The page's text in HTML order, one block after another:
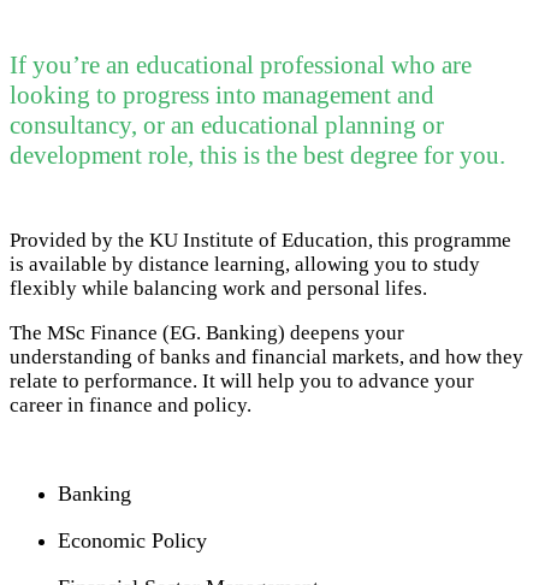
If you’re an educational professional who are
looking to progress into management and
consultancy, or an educational planning or
development role, this is the best degree for you.
Provided by the KU Institute of Education, this programme
is available by distance learning, allowing you to study
flexibly while balancing work and personal lifes.
The MSc Finance (EG. Banking) deepens your
understanding of banks and financial markets, and how they
relate to performance. It will help you to advance your
career in finance and policy.
Banking
Economic Policy